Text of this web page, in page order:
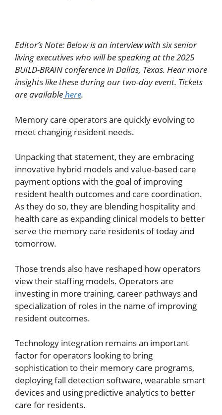
Editor’s Note: Below is an interview with six senior
living executives who will be speaking at the 2025
BUILD-BRAIN conference in Dallas, Texas. Hear more
insights like these during our two-day event. Tickets
are availablehere.
Memory care operators are quickly evolving to
meet changing resident needs.
Unpacking that statement, they are embracing
innovative hybrid models and value-based care
payment options with the goal of improving
resident health outcomes and care coordination.
As they do so, they are blending hospitality and
health care as expanding clinical models to better
serve the memory care residents of today and
tomorrow.
Those trends also have reshaped how operators
view their staffing models. Operators are
investing in more training, career pathways and
specialization of roles in the name of improving
resident outcomes.
Technology integration remains an important
factor for operators looking to bring
sophistication to their memory care programs,
deploying fall detection software, wearable smart
devices and using predictive analytics to better
care for residents.